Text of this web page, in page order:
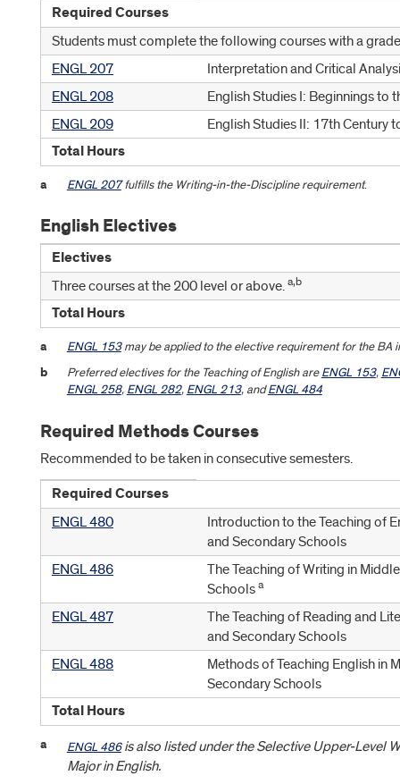
Required Courses
Students must complete the following courses with a
ENGL 207
Interpretation and Critical
ENGL 208
English Studies I: Beginnings to
ENGL 209
English Studies II: 17th Century
Total Hours
a ENGL 207fulfills the Writing-in-the-Discipline requirement.
English Electives
Electives
Three courses at the 200 level or above.a,b
Total Hours
a ENGL 153may be applied to the elective requirement for the BA
b Preferred electives for the Teaching of English areENGL 153,
ENGL 258, ENGL 282, ENGL 213, andENGL 484
Required Methods Courses
Recommended to be taken in consecutive semesters.
Required Courses
ENGL 480
Introduction to the Teaching of
and Secondary Schools
ENGL 486
The Teaching of Writing in
Schoolsa
ENGL 487
The Teaching of Reading and
and Secondary Schools
ENGL 488
Methods of Teaching English in
Secondary Schools
Total Hours
a ENGL 486is also listed under the Selective Upper-Level
Major in English.